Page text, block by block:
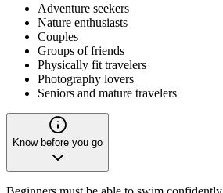
Adventure seekers
Nature enthusiasts
Couples
Groups of friends
Physically fit travelers
Photography lovers
Seniors and mature travelers
Know before you go